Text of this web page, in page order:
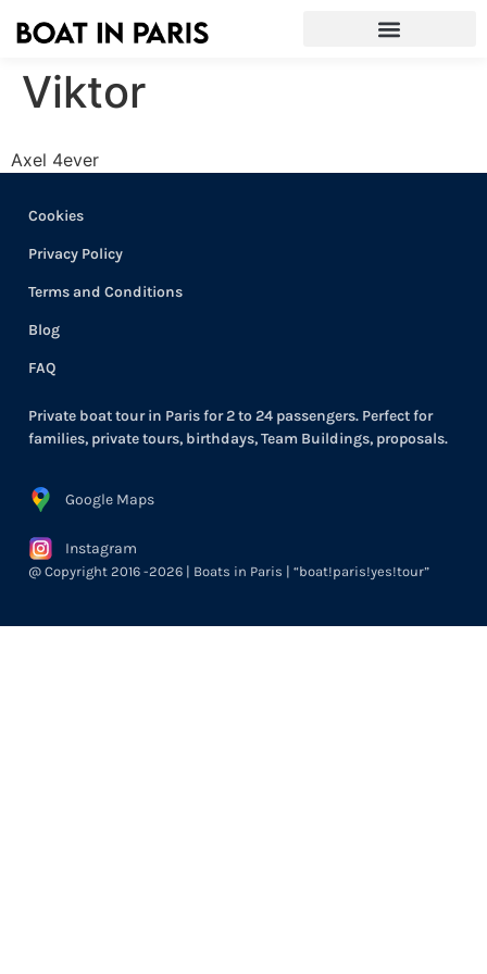
Viktor
Axel 4ever
Cookies
Privacy Policy
Terms and Conditions
Blog
FAQ
Private boat tour in Paris for 2 to 24 passengers. Perfect for
families, private tours, birthdays, Team Buildings, proposals.
Google Maps
Instagram
@ Copyright 2016 -2026 | Boats in Paris | “boat!paris!yes!tour”